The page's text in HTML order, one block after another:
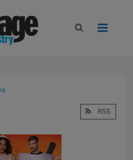
RSS